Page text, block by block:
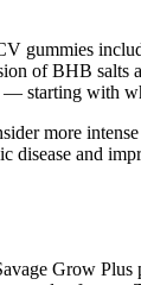
gummies
of BHB salts
— starting with
more
and
Grow